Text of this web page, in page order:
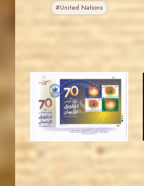
#United Nations
JS
JORDANSTAMPS.COM
EST. 2007